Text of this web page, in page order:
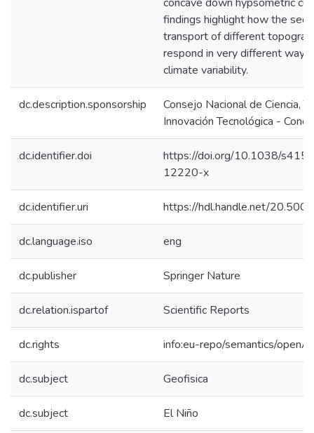
findings highlight how the
transport of different
respond in very different
climate variability.
dc.description.sponsorship
Consejo Nacional de Ciencia,
Innovación Tecnológica -
dc.identifier.doi
https://doi.org/10.1038/
12220-x
dc.identifier.uri https://hdl.handle.net/
dc.language.iso eng
dc.publisher Springer Nature
dc.relation.ispartof Scientific Reports
dc.rights info:eu-repo/semantics/
dc.subject Geofisica
dc.subject El Niño